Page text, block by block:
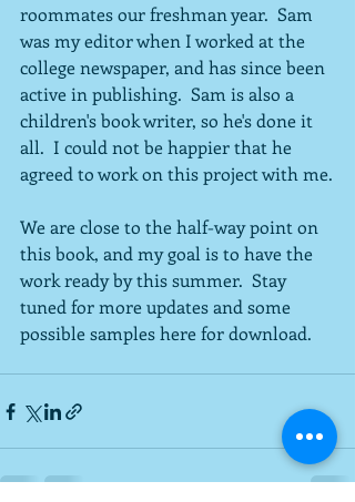
roommates our freshman year.  Sam
was my editor when I worked at the
college newspaper, and has since been
active in publishing.  Sam is also a
children's book writer, so he's done it
all.  I could not be happier that he
agreed to work on this project with me.
We are close to the half-way point on
this book, and my goal is to have the
work ready by this summer.  Stay
tuned for more updates and some
possible samples here for download.